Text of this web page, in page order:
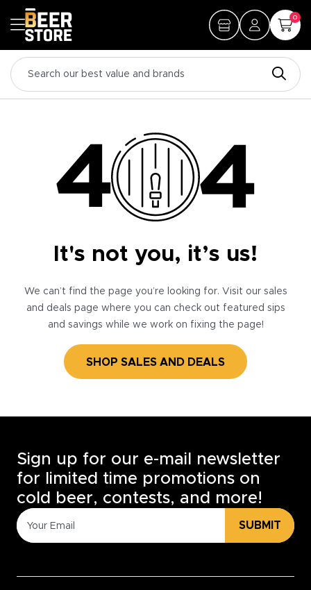
0
It's not you, it’s us!
We can’t find the page you’re looking for. Visit our sales
and deals page where you can check out featured sips
and savings while we work on fixing the page!
SHOP SALES AND DEALS
Sign up for our e-mail newsletter
for limited time promotions on
cold beer, contests, and more!
SUBMIT